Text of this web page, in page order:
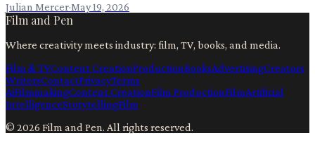
Julian Mercer·May 19, 2026
Film and Pen
Where creativity meets industry: film, TV, books, and media.
Film & TVContent CreationProductionBooksAdvertisingCreators
WritersContactPrivacyTerms
AiFilmmakingContent CreationFilm ProductionFilmArtificial
IntelligenceStorytellingFilm
© 2026 Film and Pen. All rights reserved.